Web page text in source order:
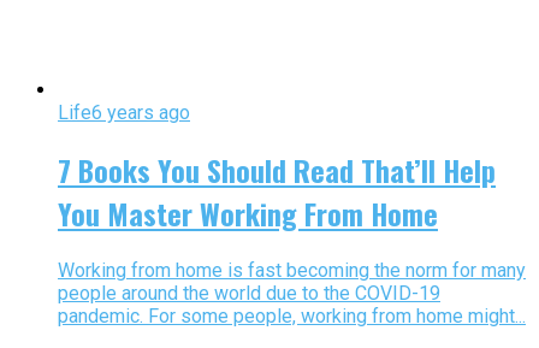
Life6 years ago
7 Books You Should Read That’ll Help
You Master Working From Home
Working from home is fast becoming the norm for many
people around the world due to the COVID-19
pandemic. For some people, working from home might...